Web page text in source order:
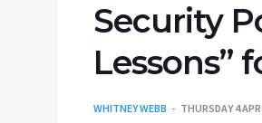
Security
Lessons”
WHITNEY WEBB THURSDAY 4